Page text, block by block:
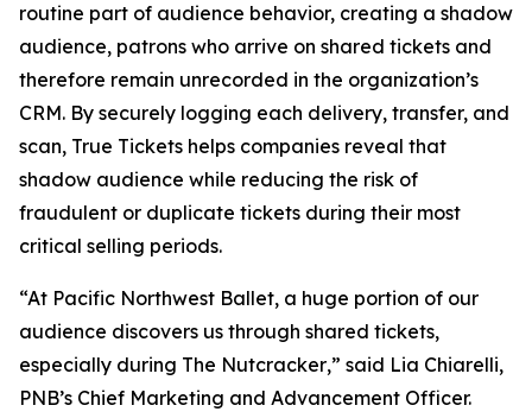
routine part of audience behavior, creating a shadow
audience, patrons who arrive on shared tickets and
therefore remain unrecorded in the organization’s
CRM. By securely logging each delivery, transfer, and
scan, True Tickets helps companies reveal that
shadow audience while reducing the risk of
fraudulent or duplicate tickets during their most
critical selling periods.
“At Pacific Northwest Ballet, a huge portion of our
audience discovers us through shared tickets,
especially during The Nutcracker,” said Lia Chiarelli,
PNB’s Chief Marketing and Advancement Officer.